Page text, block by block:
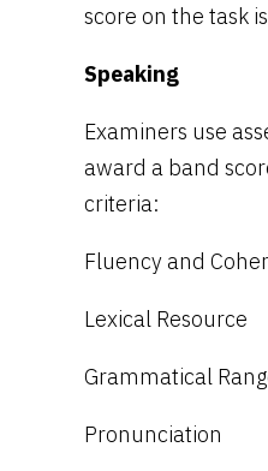
score on the task
Speaking
Examiners use
award a band
criteria:
Fluency and
Lexical Resource
Grammatical
Pronunciation